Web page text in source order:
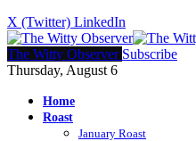
X (Twitter) LinkedIn
The Witty Observer Subscribe
Thursday, August 6
Home
Roast
January Roast